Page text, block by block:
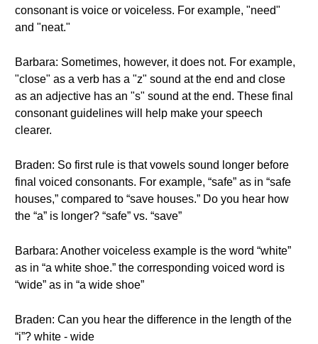
consonant is voice or voiceless. For example, "need"
and "neat."
Barbara: Sometimes, however, it does not. For example,
"close" as a verb has a "z" sound at the end and close
as an adjective has an "s" sound at the end. These final
consonant guidelines will help make your speech
clearer.
Braden: So first rule is that vowels sound longer before
final voiced consonants. For example, “safe” as in “safe
houses,” compared to “save houses.” Do you hear how
the “a” is longer? “safe” vs. “save”
Barbara: Another voiceless example is the word “white”
as in “a white shoe.” the corresponding voiced word is
“wide” as in “a wide shoe”
Braden: Can you hear the difference in the length of the
“i”? white - wide